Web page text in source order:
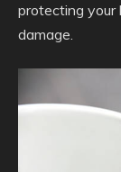
protecting
damage.